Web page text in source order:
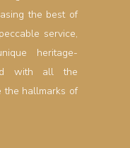
the best of
service,
heritage-
with all the
the hallmarks of